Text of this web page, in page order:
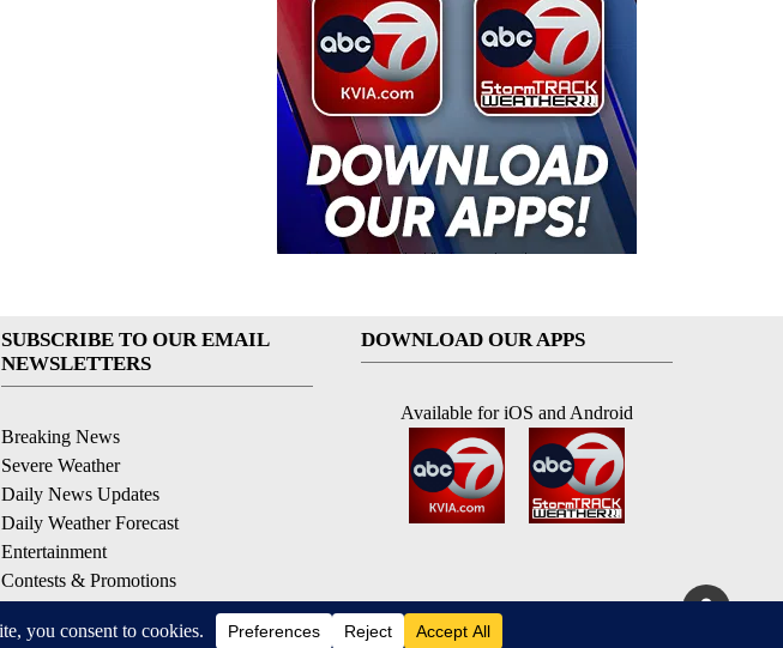
SUBSCRIBE TO OUR EMAIL
NEWSLETTERS
Breaking News
Severe Weather
Daily News Updates
Daily Weather Forecast
Entertainment
Contests & Promotions
DOWNLOAD OUR APPS
Available for iOS and Android